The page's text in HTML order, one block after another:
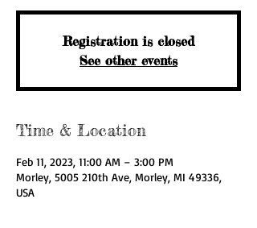
Registration is closed
See other events
Time & Location
Feb 11, 2023, 11:00 AM – 3:00 PM
Morley, 5005 210th Ave, Morley, MI 49336,
USA